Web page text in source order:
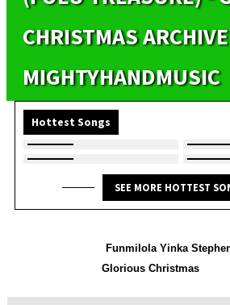
CHRISTMAS
MIGHTYHANDMUSIC
Hottest Songs
SEE MORE HOTTEST
Funmilola Yinka
Glorious Christmas